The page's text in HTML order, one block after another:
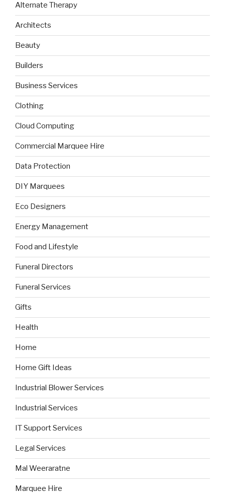
Alternate Therapy
Architects
Beauty
Builders
Business Services
Clothing
Cloud Computing
Commercial Marquee Hire
Data Protection
DIY Marquees
Eco Designers
Energy Management
Food and Lifestyle
Funeral Directors
Funeral Services
Gifts
Health
Home
Home Gift Ideas
Industrial Blower Services
Industrial Services
IT Support Services
Legal Services
Mal Weeraratne
Marquee Hire